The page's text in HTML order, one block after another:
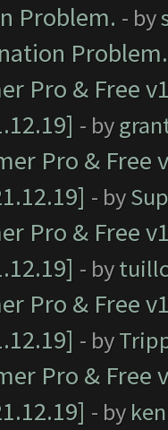
Problem. - by
Problem.
Pro & Free
- by
Pro &
- by
Pro & Free
- by
Pro & Free
- by
Pro &
- by